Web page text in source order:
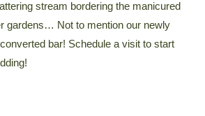
stream bordering the manicured
gardens… Not to mention our newly
bar! Schedule a visit to start